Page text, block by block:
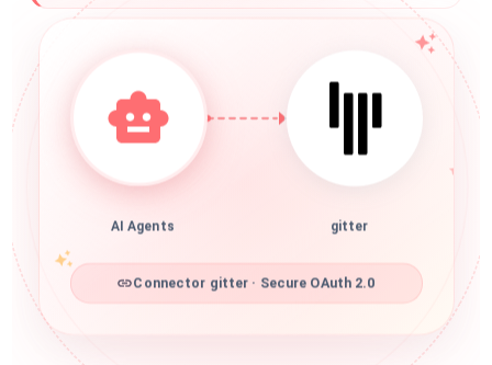
AI Agents gitter
Connector gitter · Secure OAuth 2.0